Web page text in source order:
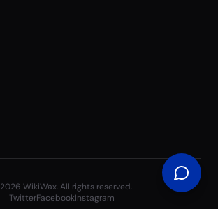
2026 WikiWax. All rights reserved.
TwitterFacebookInstagram